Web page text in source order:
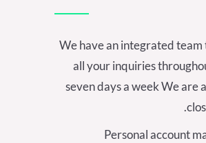
We have an integrated team
all your inquiries
seven days a week We are
Personal account